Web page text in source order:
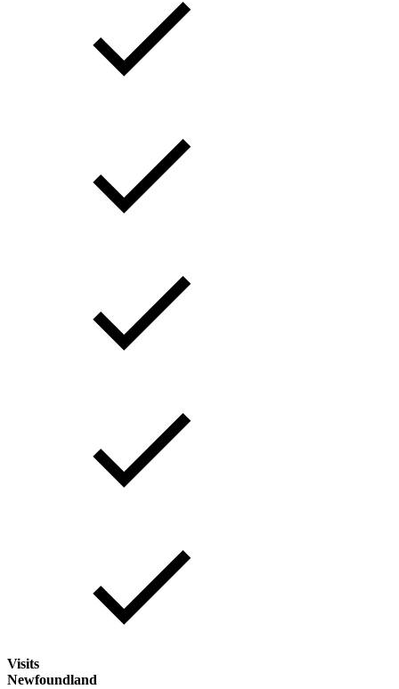
Visits
Newfoundland